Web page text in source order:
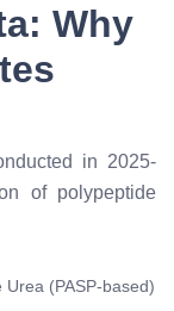
Why
in 2025-
of polypeptide
Urea (PASP-based)